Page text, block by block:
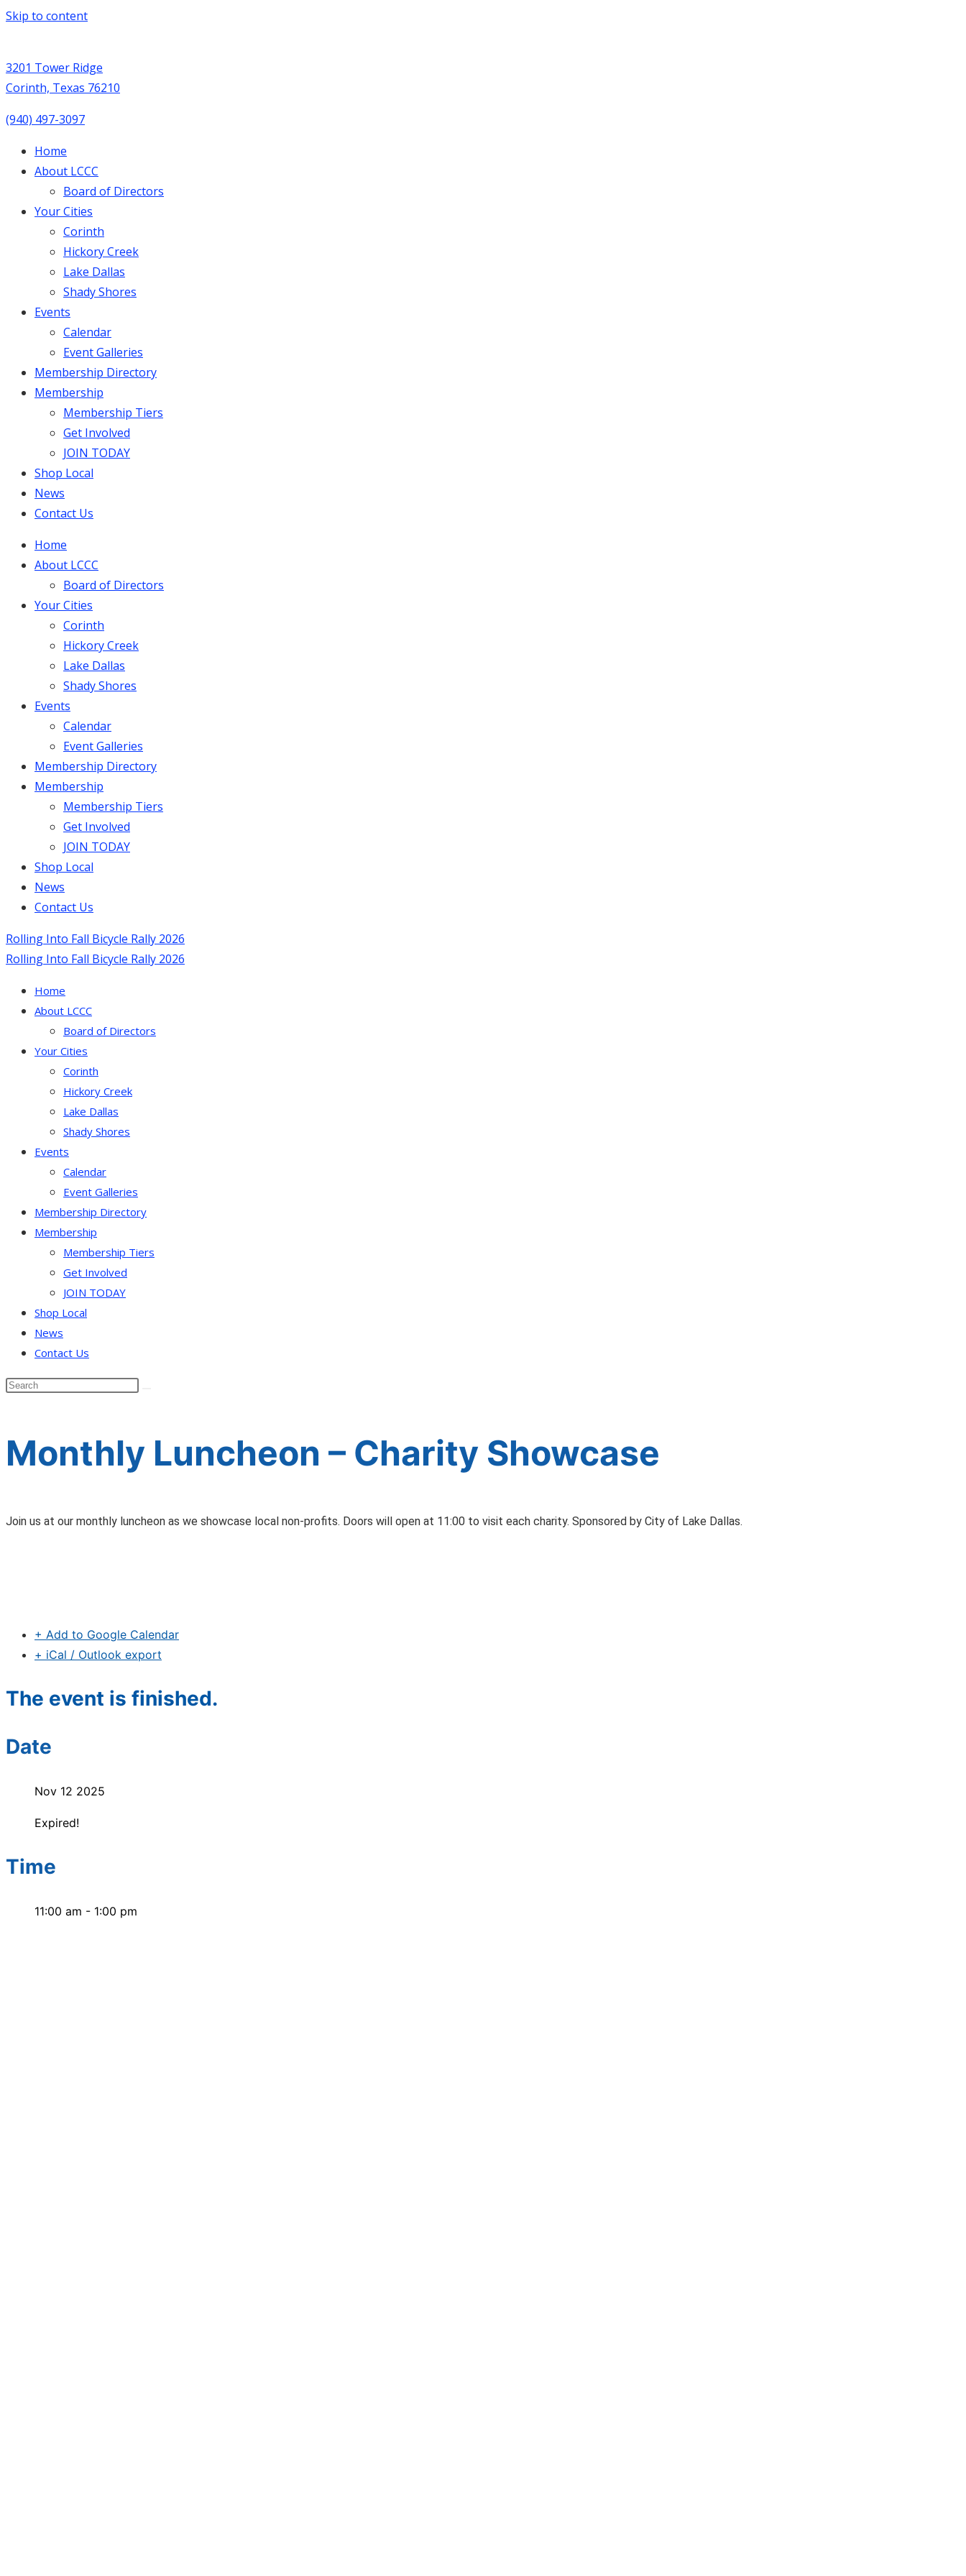
Skip to content
3201 Tower Ridge
Corinth, Texas 76210
(940) 497-3097
Home
About LCCC
Board of Directors
Your Cities
Corinth
Hickory Creek
Lake Dallas
Shady Shores
Events
Calendar
Event Galleries
Membership Directory
Membership
Membership Tiers
Get Involved
JOIN TODAY
Shop Local
News
Contact Us
Home
About LCCC
Board of Directors
Your Cities
Corinth
Hickory Creek
Lake Dallas
Shady Shores
Events
Calendar
Event Galleries
Membership Directory
Membership
Membership Tiers
Get Involved
JOIN TODAY
Shop Local
News
Contact Us
Rolling Into Fall Bicycle Rally 2026
Rolling Into Fall Bicycle Rally 2026
Home
About LCCC
Board of Directors
Your Cities
Corinth
Hickory Creek
Lake Dallas
Shady Shores
Events
Calendar
Event Galleries
Membership Directory
Membership
Membership Tiers
Get Involved
JOIN TODAY
Shop Local
News
Contact Us
Monthly Luncheon – Charity Showcase
Join us at our monthly luncheon as we showcase local non-profits. Doors will open at 11:00 to visit each charity. Sponsored by City of Lake Dallas.
+ Add to Google Calendar
+ iCal / Outlook export
The event is finished.
Date
Nov 12 2025
Expired!
Time
11:00 am - 1:00 pm